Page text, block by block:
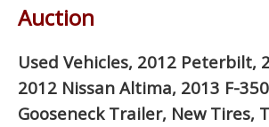
Auction
Used Vehicles, 2012 Peterbilt,
2012 Nissan Altima, 2013 F-
Gooseneck Trailer, New Tires,